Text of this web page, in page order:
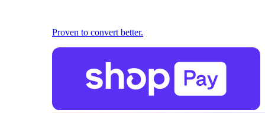
Proven to convert better.